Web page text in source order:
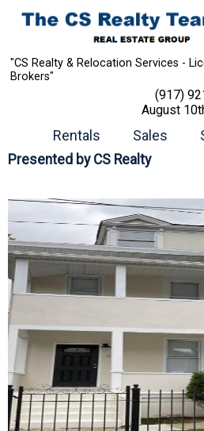
"CS Realty & Relocation Services -
Brokers"
(917)
August
Rentals Sales
Presented by CS Realty